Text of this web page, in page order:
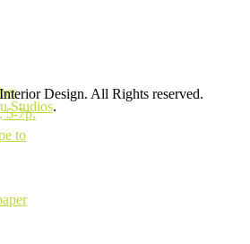
Design. All Rights reserved.
Studios.